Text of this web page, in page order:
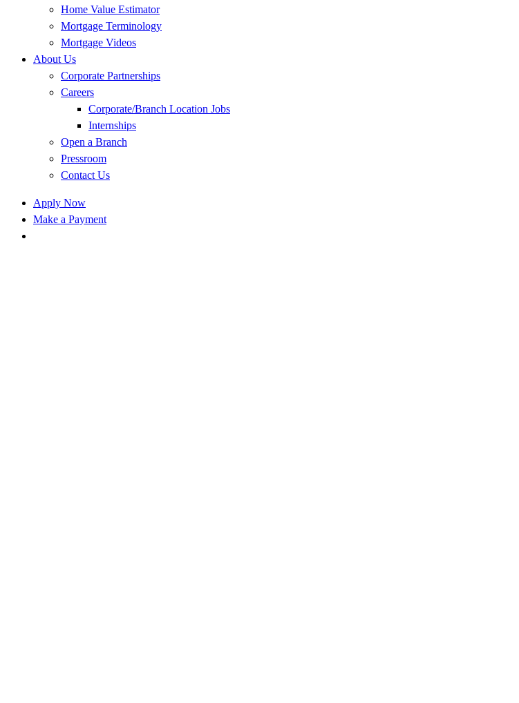
Home Value Estimator
Mortgage Terminology
Mortgage Videos
About Us
Corporate Partnerships
Careers
Corporate/Branch Location Jobs
Internships
Open a Branch
Pressroom
Contact Us
Apply Now
Make a Payment